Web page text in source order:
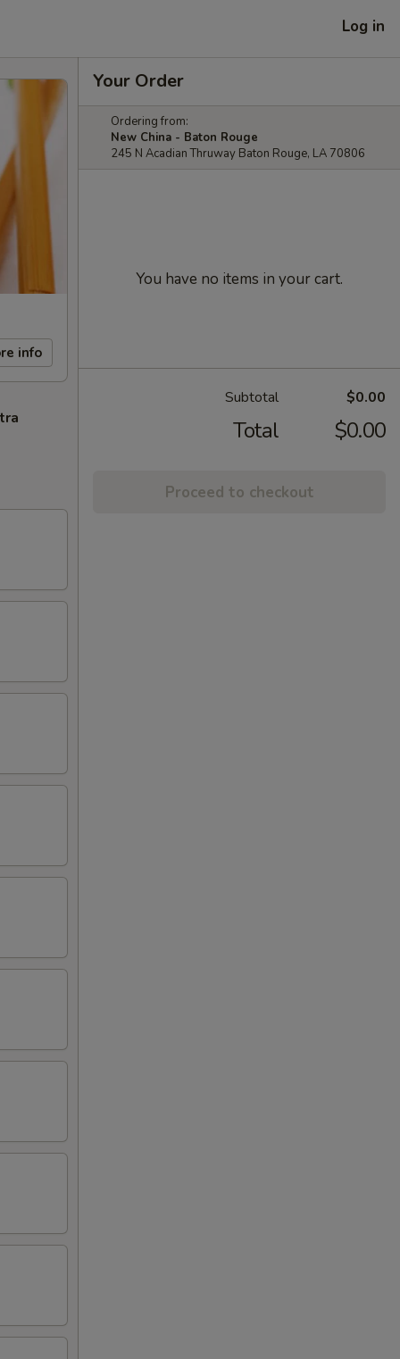
Log in
info
Your Order
Ordering from:
New China - Baton Rouge
245 N Acadian Thruway Baton Rouge, LA 70806
You have no items in your cart.
Subtotal $0.00
Total $0.00
Proceed to checkout